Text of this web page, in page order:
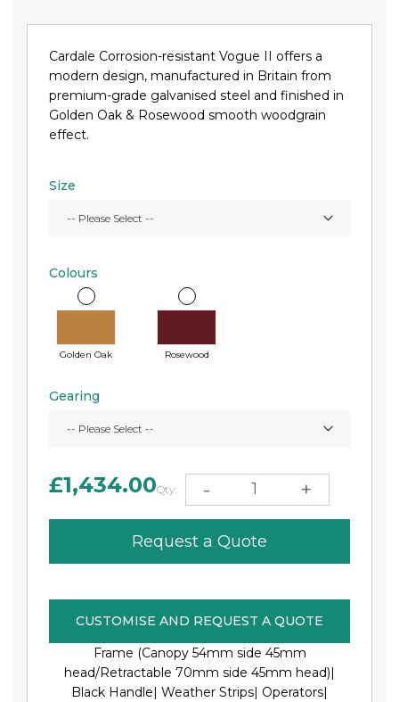
Cardale Corrosion-resistant Vogue II offers a
modern design, manufactured in Britain from
premium-grade galvanised steel and finished in
Golden Oak & Rosewood smooth woodgrain
effect.
Size
Colours
Golden Oak Rosewood
Gearing
£1,434.00Qty: - +
Request a Quote
CUSTOMISE AND REQUEST A QUOTE
Frame (Canopy 54mm side 45mm
head/Retractable 70mm side 45mm head)|
Black Handle| Weather Strips| Operators|